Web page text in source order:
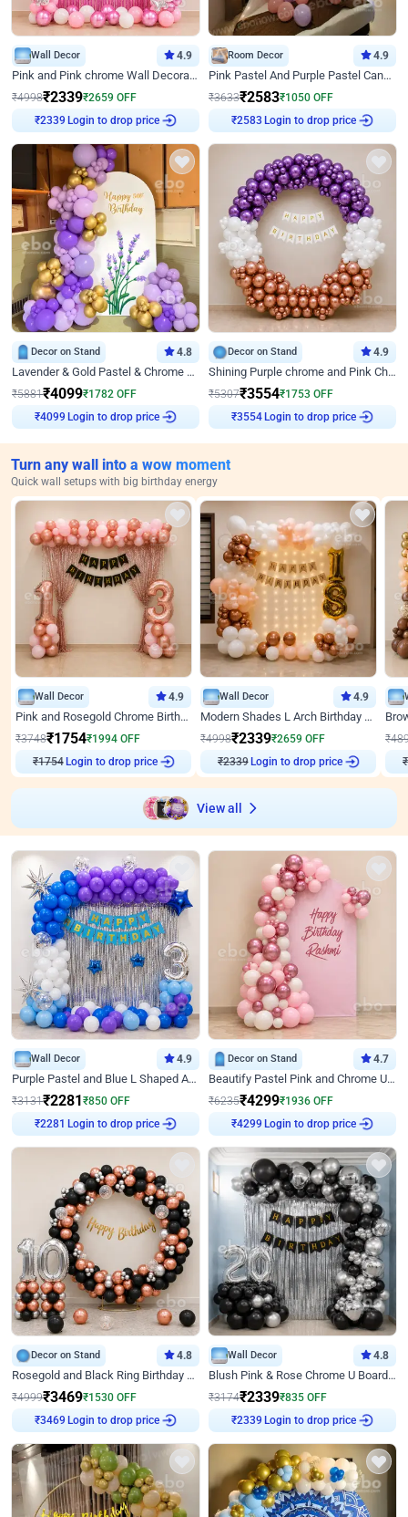
Wall Decor 4.9
Pink and Pink chrome Wall Decoration for Birthday
₹4998₹2339₹2659 OFF
Login to drop price
Room Decor 4.9
Pink Pastel And Purple Pastel Canopy Birthday Decor
₹3633₹2583₹1050 OFF
Login to drop price
Decor on Stand 4.8
Lavender & Gold Pastel & Chrome Floral U Board Milestone Birthday Decor
₹5881₹4099₹1782 OFF
Login to drop price
Decor on Stand 4.9
Shining Purple chrome and Pink Chrome Ring Birthday Decor
₹5307₹3554₹1753 OFF
Login to drop price
Turn any wall into a wow moment
Quick wall setups with big birthday energy
Wall Decor 4.9
Pink and Rosegold Chrome Birthday Decor
₹3748₹1754₹1994 OFF
₹1754 Login to drop price
Wall Decor 4.9
Modern Shades L Arch Birthday Decor with Lights
₹4998₹2339₹2659 OFF
₹2339 Login to drop price
₹
₹
View all
Wall Decor 4.9
Purple Pastel and Blue L Shaped Arch Decor
₹3131₹2281 ₹850 OFF
Login to drop price
Decor on Stand 4.7
Beautify Pastel Pink and Chrome U Decor
₹6235₹4299₹1936 OFF
Login to drop price
Decor on Stand 4.8
Rosegold and Black Ring Birthday Decor
₹4999₹3469₹1530 OFF
Login to drop price
Wall Decor 4.8
Blush Pink & Rose Chrome U Board Birthday Decor
₹3174₹2339₹835 OFF
Login to drop price